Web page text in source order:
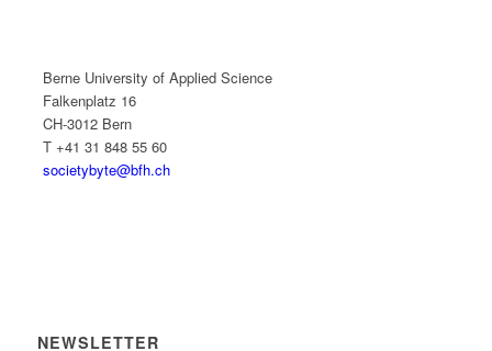
Berne University of Applied Science
Falkenplatz 16
CH-3012 Bern
T +41 31 848 55 60
societybyte@bfh.ch
NEWSLETTER